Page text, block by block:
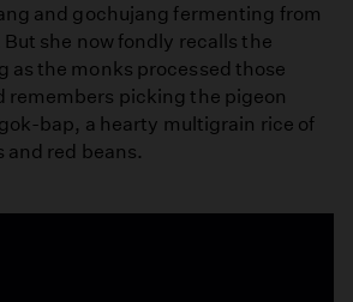
and gochujang fermenting from
she now fondly recalls the
as the monks processed those
remembers picking the pigeon
bap, a hearty multigrain rice of
and red beans.